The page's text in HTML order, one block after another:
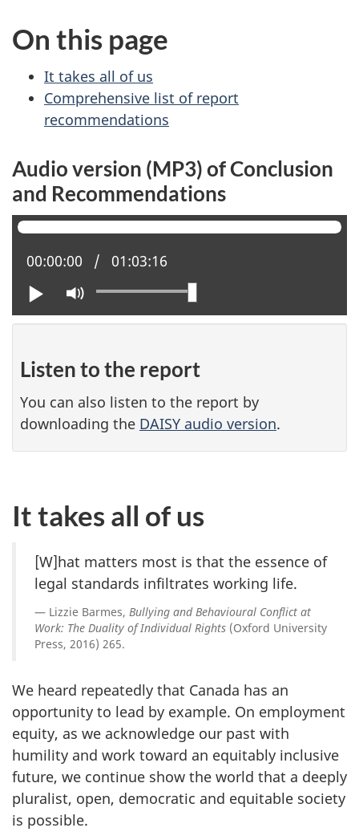
On this page
It takes all of us
Comprehensive list of report
recommendations
Audio version (MP3) of Conclusion
and Recommendations
Play Mute
Current position:
00:00:00 Total time:
01:03:16
Listen to the report
You can also listen to the report by
downloading the DAISY audio version.
It takes all of us
[W]hat matters most is that the essence of
legal standards infiltrates working life.
Lizzie Barmes, Bullying and Behavioural Conflict at
Work: The Duality of Individual Rights (Oxford University
Press, 2016) 265.
We heard repeatedly that Canada has an
opportunity to lead by example. On employment
equity, as we acknowledge our past with
humility and work toward an equitably inclusive
future, we continue show the world that a deeply
pluralist, open, democratic and equitable society
is possible.